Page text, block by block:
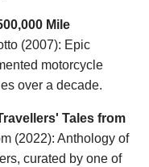
Mile
(2007): Epic
motorcycle
over a decade.
Tales from
(2022): Anthology of
curated by one of